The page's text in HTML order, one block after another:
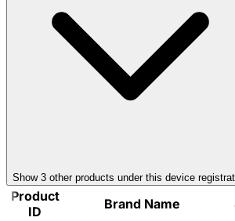
Show 3 other products under this device
Product
ID
Brand Name